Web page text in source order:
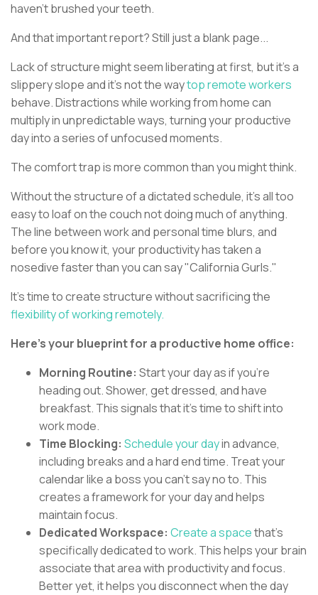
haven't brushed your teeth.
And that important report? Still just a blank page...
Lack of structure might seem liberating at first, but it's a
slippery slope and it's not the waytop remote workers
behave. Distractions while working from home can
multiply in unpredictable ways, turning your productive
day into a series of unfocused moments.
The comfort trap is more common than you might think.
Without the structure of a dictated schedule, it's all too
easy to loaf on the couch not doing much of anything.
The line between work and personal time blurs, and
before you know it, your productivity has taken a
nosedive faster than you can say "California Gurls."
It's time to create structure without sacrificing the
flexibility of working remotely.
Here's your blueprint for a productive home office:
Morning Routine: Start your day as if you're
heading out. Shower, get dressed, and have
breakfast. This signals that it's time to shift into
work mode.
Time Blocking: Schedule your dayin advance,
including breaks and a hard end time. Treat your
calendar like a boss you can't say no to. This
creates a framework for your day and helps
maintain focus.
Dedicated Workspace: Create a spacethat's
specifically dedicated to work. This helps your brain
associate that area with productivity and focus.
Better yet, it helps you disconnect when the day